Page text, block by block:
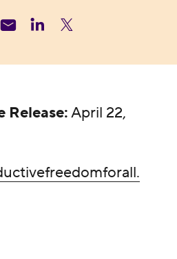
Release:April 22,